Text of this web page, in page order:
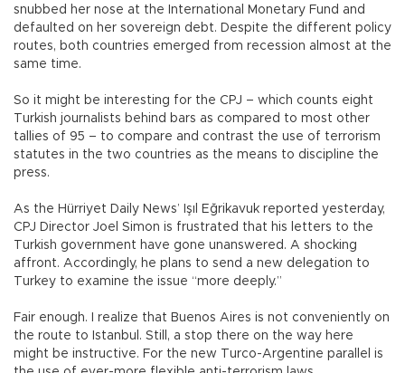
snubbed her nose at the International Monetary Fund and
defaulted on her sovereign debt. Despite the different policy
routes, both countries emerged from recession almost at the
same time.
So it might be interesting for the CPJ – which counts eight
Turkish journalists behind bars as compared to most other
tallies of 95 – to compare and contrast the use of terrorism
statutes in the two countries as the means to discipline the
press.
As the Hürriyet Daily News’ Işıl Eğrikavuk reported yesterday,
CPJ Director Joel Simon is frustrated that his letters to the
Turkish government have gone unanswered. A shocking
affront. Accordingly, he plans to send a new delegation to
Turkey to examine the issue “more deeply.”
Fair enough. I realize that Buenos Aires is not conveniently on
the route to Istanbul. Still, a stop there on the way here
might be instructive. For the new Turco-Argentine parallel is